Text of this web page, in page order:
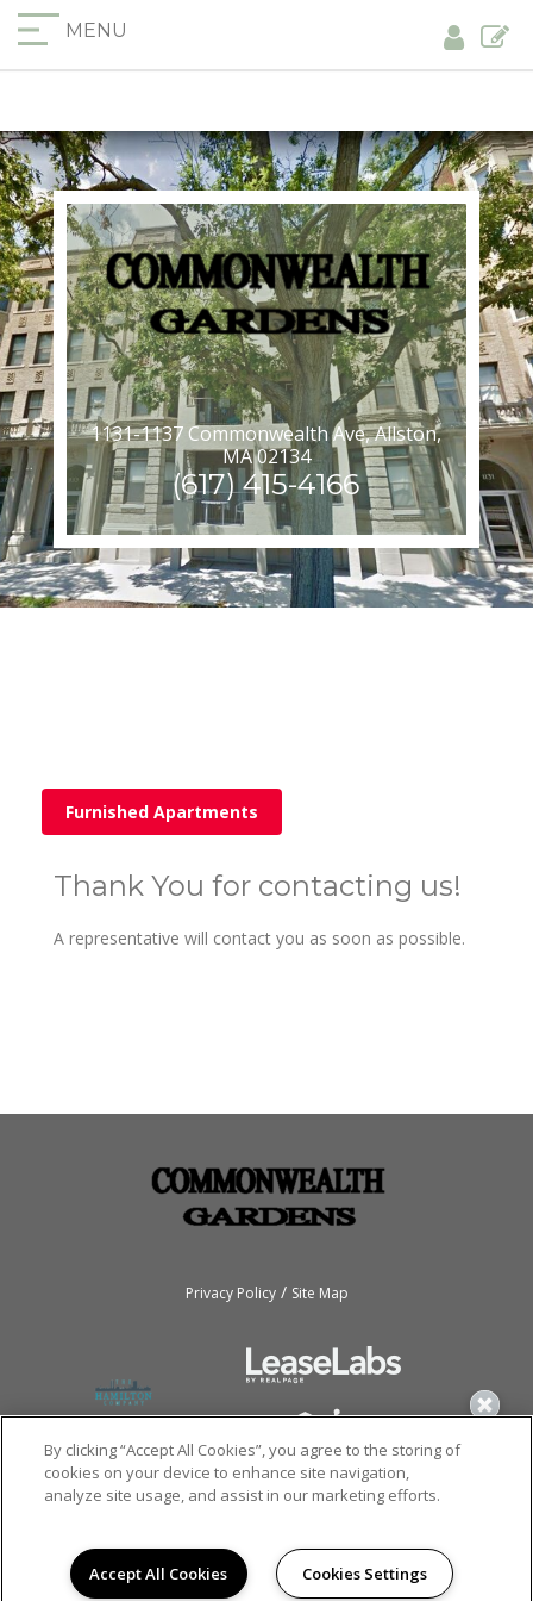
MENU
1131-1137 Commonwealth Ave, Allston,
MA 02134
(617) 415-4166
Furnished Apartments
Thank You for contacting us!
A representative will contact you as soon as possible.
Privacy Policy/ Site Map
By clicking “Accept All Cookies”, you agree to the storing of
cookies on your device to enhance site navigation,
analyze site usage, and assist in our marketing efforts.
Accept All Cookies Cookies Settings